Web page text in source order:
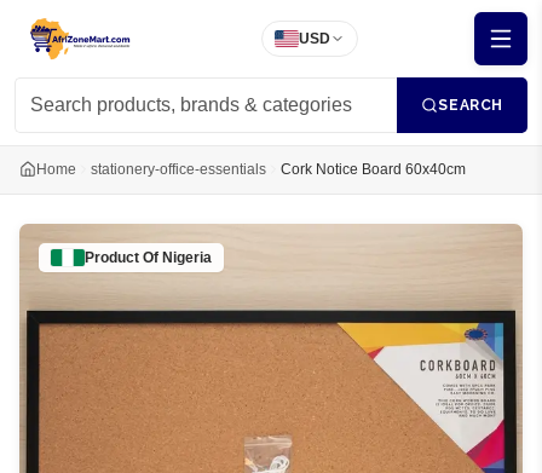
USD
SEARCH
Home stationery-office-essentials Cork Notice Board 60x40cm
Product Of Nigeria